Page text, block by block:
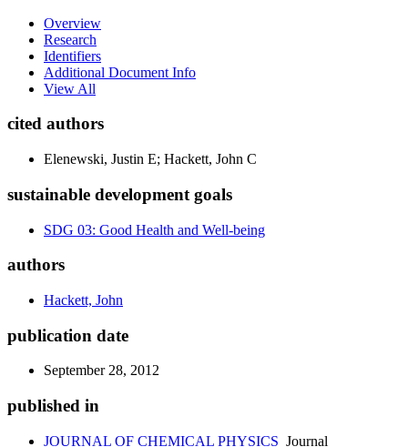
Overview
Research
Identifiers
Additional Document Info
View All
cited authors
Elenewski, Justin E; Hackett, John C
sustainable development goals
SDG 03: Good Health and Well-being
authors
Hackett, John
publication date
September 28, 2012
published in
JOURNAL OF CHEMICAL PHYSICS Journal